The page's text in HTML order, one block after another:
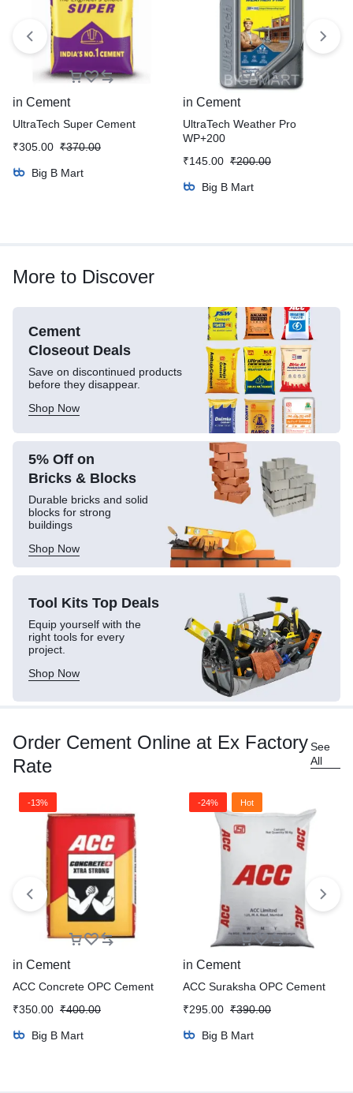
in Cement
UltraTech Super Cement
₹370.00
₹305.00
Big B Mart
in Cement
UltraTech Weather Pro
WP+200
₹200.00
₹145.00
Big B Mart
More to Discover
Cement
Closeout Deals
Save on discontinued products
before they disappear.
Shop Now
5% Off on
Bricks & Blocks
Durable bricks and solid
blocks for strong
buildings
Shop Now
Tool Kits Top Deals
Equip yourself with the
right tools for every
project.
Shop Now
Order Cement Online at Ex Factory
Rate
See
All
-13%
in Cement
ACC Concrete OPC Cement
₹400.00
₹350.00
Big B Mart
-24% Hot
in Cement
ACC Suraksha OPC Cement
₹390.00
₹295.00
Big B Mart